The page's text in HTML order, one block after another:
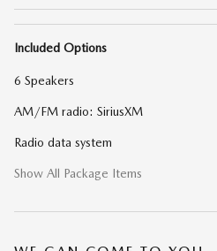
Included Options
6 Speakers
AM/FM radio: SiriusXM
Radio data system
Show All Package Items